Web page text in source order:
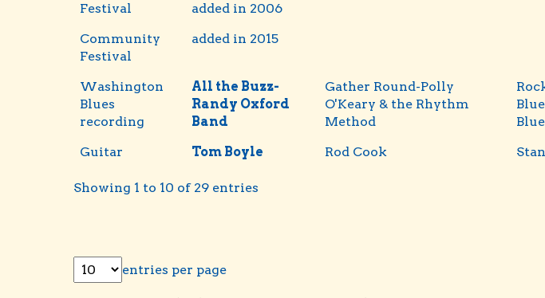
Festival
added in 2006
Community
Festival
added in 2015
Washington
Blues
recording
All the Buzz-
Randy Oxford
Band
Gather Round-Polly
O'Keary & the Rhythm
Method
Guitar
Tom Boyle Rod Cook
Showing 1 to 10 of 29 entries
entries per page